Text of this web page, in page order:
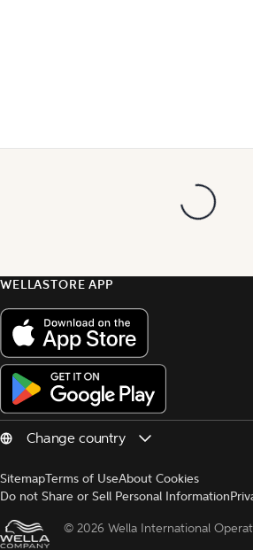
WELLASTORE APP
SitemapTerms of UseAbout Cookies
Do not Share or Sell Personal Information
© 2026 Wella International